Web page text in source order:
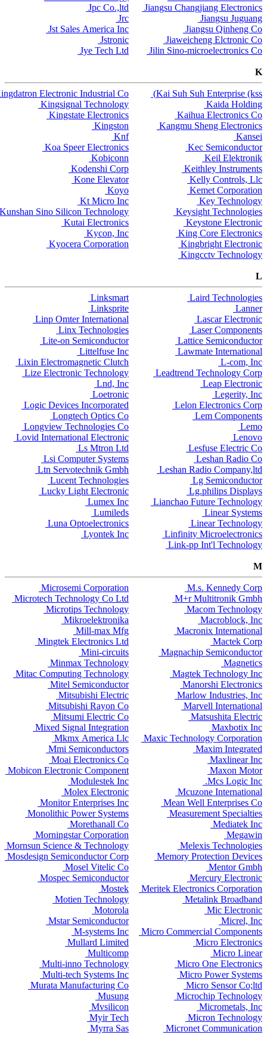
Jiangsu Changjiang Electronics
Jiangsu Juguang
Jiangsu Qinheng Co
Jiaweicheng Elctronic Co
Jilin Sino-microelectronics Co
Jpc Co.,ltd
Jrc
Jst Sales America Inc
Jstronic
Jye Tech Ltd
K
Kai Suh Suh Enterprise (kss)
Kaida Holding
Kaihua Electronics Co
Kangmu Sheng Electronics
Kansei
Kec Semiconductor
Keil Elektronik
Keithley Instruments
Kelly Controls, Llc
Kemet Corporation
Key Technology
Keysight Technologies
Keystone Electronic
King Core Electronics
Kingbright Electronic
Kingcctv Technology
Electronic Industrial Co
Kingsignal Technology
Kingstate Electronics
Kingston
Knf
Koa Speer Electronics
Kobiconn
Kodenshi Corp
Kone Elevator
Koyo
Kt Micro Inc
Kunshan Sino Silicon Technology
Kutai Electronics
Kycon, Inc
Kyocera Corporation
L
Laird Technologies
Lanner
Lascar Electronic
Laser Components
Lattice Semiconductor
Lawmate International
L-com, Inc
Leadtrend Technology Corp
Leap Electronic
Legerity, Inc
Lelon Electronics Corp
Lem Components
Lemo
Lenovo
Lesfuse Electric Co
Leshan Radio Co
Leshan Radio Company,ltd
Lg Semiconductor
Lg.philips Displays
Lianchao Future Technology
Linear Systems
Linear Technology
Linfinity Microelectronics
Link-pp Int'l Technology
Linksmart
Linksprite
Linp Omter International
Linx Technologies
Lite-on Semiconductor
Littelfuse Inc
Lixin Electromagnetic Clutch
Lize Electronic Technology
Lnd, Inc
Loetronic
Logic Devices Incorporated
Longtech Optics Co
Longview Technologies Co
Lovid International Electronic
Ls Mtron Ltd
Lsi Computer Systems
Ltn Servotechnik Gmbh
Lucent Technologies
Lucky Light Electronic
Lumex Inc
Lumileds
Luna Optoelectronics
Lyontek Inc
M
M.s. Kennedy Corp
M+r Multitronik Gmbh
Macom Technology
Macroblock, Inc
Macronix International
Mactek Corp
Magnachip Semiconductor
Magnetics
Magtek Technology Inc
Manorshi Electronics
Marlow Industries, Inc
Marvell International
Matsushita Electric
Maxbotix Inc
Maxic Technology Corporation
Maxim Integrated
Maxlinear Inc
Maxon Motor
Mcs Logic Inc.
Mcuzone International
Mean Well Enterprises Co
Measurement Specialties
Mediatek Inc
Megawin
Melexis Technologies
Memory Protection Devices
Mentor Gmbh
Mercury Electronic
Meritek Electronics Corporation
Metalink Broadband
Mic Electronic
Micrel, Inc
Micro Commercial Components
Micro Electronics
Micro Linear
Micro One Electronics
Micro Power Systems
Micro Sensor Co;ltd
Microchip Technology
Micrometals, Inc
Micron Technology
Micronet Communication
Microsemi Corporation
Microtech Technology Co Ltd
Microtips Technology
Mikroelektronika
Mill-max Mfg
Mingtek Electronics Ltd
Mini-circuits
Minmax Technology
Mitac Computing Technology
Mitel Semiconductor
Mitsubishi Electric
Mitsubishi Rayon Co
Mitsumi Electric Co
Mixed Signal Integration
Mkmx America Llc
Mmi Semiconductors
Moai Electronics Co
Mobicon Electronic Component
Modulestek Inc
Molex Electronic
Monitor Enterprises Inc
Monolithic Power Systems
Morethanall Co
Morningstar Corporation
Mornsun Science & Technology
Mosdesign Semiconductor Corp
Mosel Vitelic Co
Mospec Semiconductor
Mostek
Motien Technology
Motorola
Mstar Semiconductor
M-systems Inc
Mullard Limited
Multicomp
Multi-inno Technology
Multi-tech Systems Inc
Murata Manufacturing Co
Musung
Mvsilicon
Myir Tech
Myrra Sas